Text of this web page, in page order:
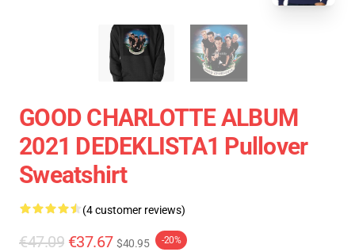
GOOD CHARLOTTE ALBUM
2021 DEDEKLISTA1 Pullover
Sweatshirt
(4 customer reviews)
€47.09 €37.67 $40.95 -20%